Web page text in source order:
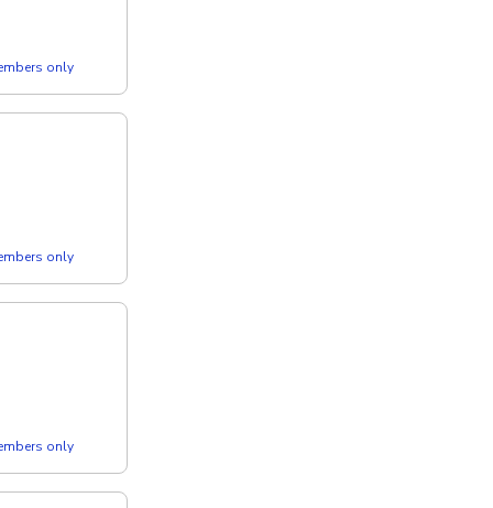
only
only
only